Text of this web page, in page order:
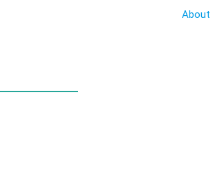
About